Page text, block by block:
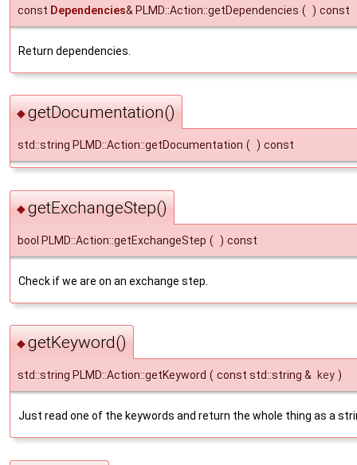
const Dependencies& PLMD::Action::getDependencies ( ) const
Return dependencies.
◆getDocumentation()
std::string PLMD::Action::getDocumentation ( ) const
◆getExchangeStep()
bool PLMD::Action::getExchangeStep ( ) const
Check if we are on an exchange step.
◆getKeyword()
std::string PLMD::Action::getKeyword ( const std::string & key )
Just read one of the keywords and return the whole thing as a